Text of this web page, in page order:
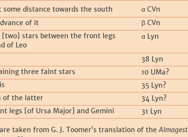
distance towards the south
α CVn
of it
β CVn
stars between the front legs
of Leo
α Lyn
38 Lyn
three faint stars
10 UMa?
35 Lyn?
of the latter
34 Lyn?
legs [of Ursa Major] and Gemini
31 Lyn
taken from G. J. Toomer’s translation of theAlmagest